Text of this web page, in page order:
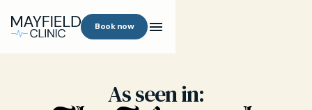
Book now
As seen in: